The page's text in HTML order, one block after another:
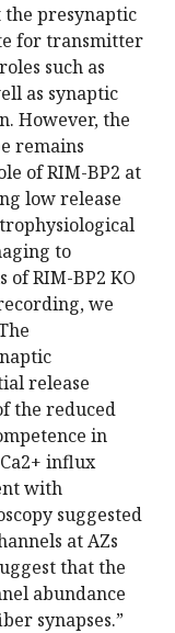
the presynaptic
for transmitter
such as
as synaptic
However, the
remains
of RIM-BP2 at
low release
to
RIM-BP2 KO
we
release
the reduced
in
influx
with
suggested
at AZs
that the
abundance
synapses.”